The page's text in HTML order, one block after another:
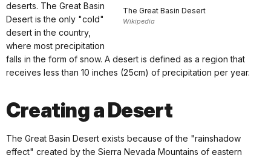
The Great Basin Desert
Wikipedia
deserts. The Great Basin
Desert is the only "cold"
desert in the country,
where most precipitation
falls in the form of snow. A desert is defined as a region that
receives less than 10 inches (25cm) of precipitation per year.
Creating a Desert
The Great Basin Desert exists because of the "rainshadow
effect" created by the Sierra Nevada Mountains of eastern